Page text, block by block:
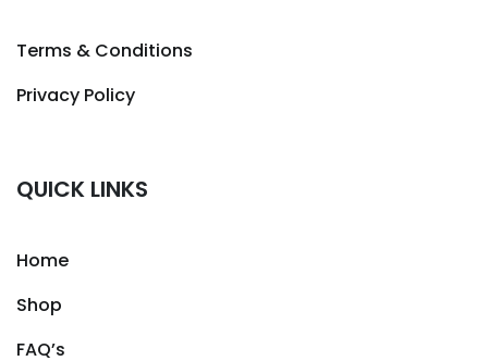
Terms & Conditions
Privacy Policy
QUICK LINKS
Home
Shop
FAQ’s